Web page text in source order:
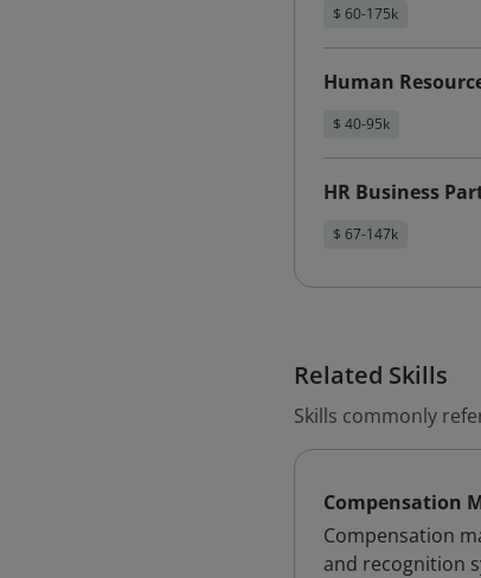
$ 60-175k
Human
$ 40-95k
HR Business
$ 67-147k
Related Skills
Skills commonly
Compensation
Compensation
and recognition